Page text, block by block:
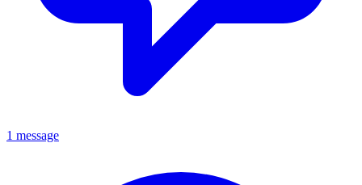
1 message